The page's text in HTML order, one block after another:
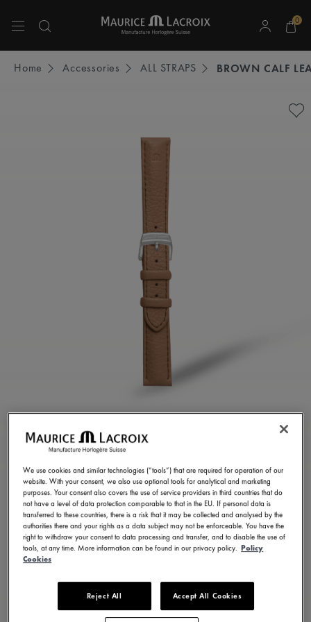
0
Home Accessories ALL STRAPS BROWN CALF
BROWN CALF LEATHER
STRAP
ML823-005156
100,00 € Incl. VAT
FIND A STORE
3 - 5 days delivery
We use cookies and similar technologies (“tools”) that are required for operation of our
website. With your consent, we also use optional tools for analytical and marketing
purposes. Your consent also covers the use of service providers in third countries that do
not have a level of data protection comparable to that in the EU. If personal data is
transferred to these countries, there is a risk that it may be collected and analysed by the
authorities there and your rights as a data subject may not be enforceable. You have the
right to withdraw your consent to data processing and transfer, and to disable the use of
tools, at any time. More information can be found in our privacy policy. Policy
Cookies
Reject All Accept All Cookies